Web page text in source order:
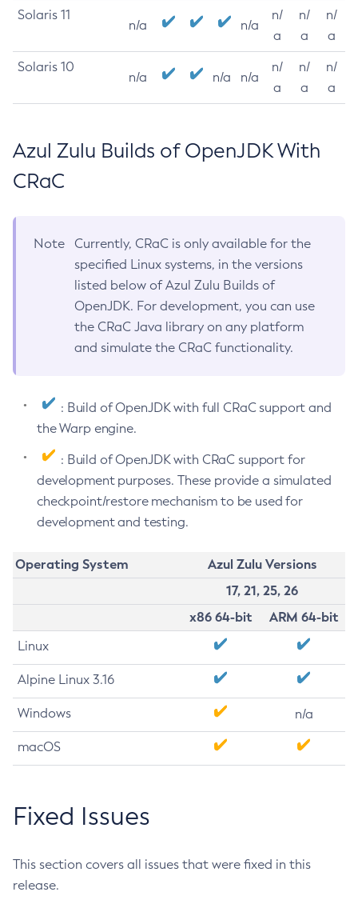
Solaris 11
n/a n/a
n/
a
n/
a
n/
a
Solaris 10
n/a n/a n/a
n/
a
n/
a
n/
a
Azul Zulu Builds of OpenJDK With
CRaC
Note
Currently, CRaC is only available for the
specified Linux systems, in the versions
listed below of Azul Zulu Builds of
OpenJDK. For development, you can use
the CRaC Java library on any platform
and simulate the CRaC functionality.
: Build of OpenJDK with full CRaC support and
the Warp engine.
: Build of OpenJDK with CRaC support for
development purposes. These provide a simulated
checkpoint/restore mechanism to be used for
development and testing.
Operating System
Azul Zulu Versions
17, 21, 25, 26
x86 64-bit
ARM 64-bit
Linux
Alpine Linux 3.16
Windows n/a
macOS
Fixed Issues
This section covers all issues that were fixed in this
release.